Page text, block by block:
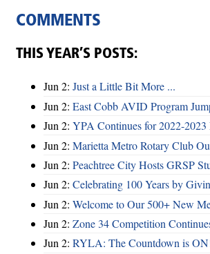
COMMENTS
THIS YEAR’S POSTS:
Jun 2: Just a Little Bit More ...
Jun 2: East Cobb AVID Program
Jun 2: YPA Continues for 2022-2023
Jun 2: Marietta Metro Rotary Club
Jun 2: Peachtree City Hosts GRSP
Jun 2: Celebrating 100 Years by
Jun 2: Welcome to Our 500+ New
Jun 2: Zone 34 Competition
Jun 2: RYLA: The Countdown is